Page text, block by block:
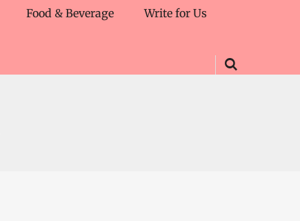
Food & Beverage
Write for Us